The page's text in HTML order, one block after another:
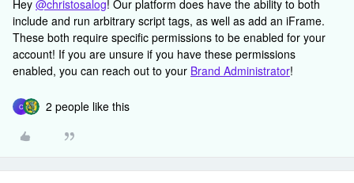
Hey @christosalog! Our platform does have the ability to both
include and run arbitrary script tags, as well as add an iFrame.
These both require specific permissions to be enabled for your
account! If you are unsure if you have these permissions
enabled, you can reach out to your Brand Administrator!
C 2 people like this